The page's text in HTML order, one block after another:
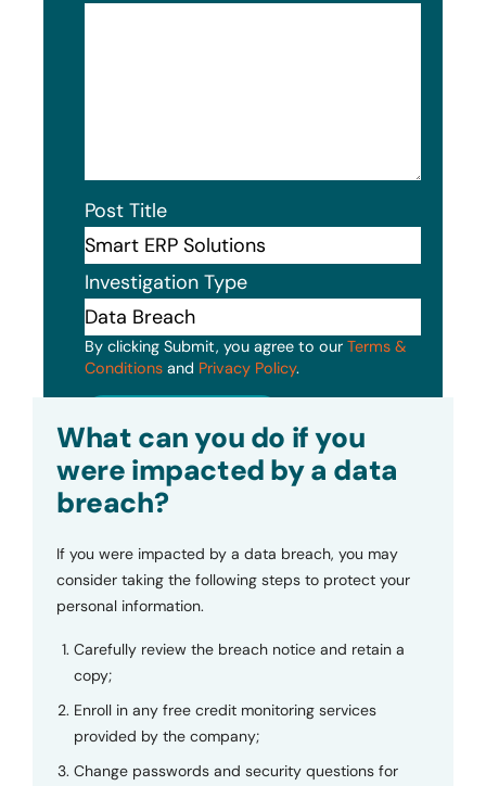
Post Title
Investigation Type
By clicking Submit, you agree to our Terms &
Conditions and Privacy Policy.
What can you do if you
were impacted by a data
breach?
If you were impacted by a data breach, you may
consider taking the following steps to protect your
personal information.
Carefully review the breach notice and retain a
copy;
Enroll in any free credit monitoring services
provided by the company;
Change passwords and security questions for